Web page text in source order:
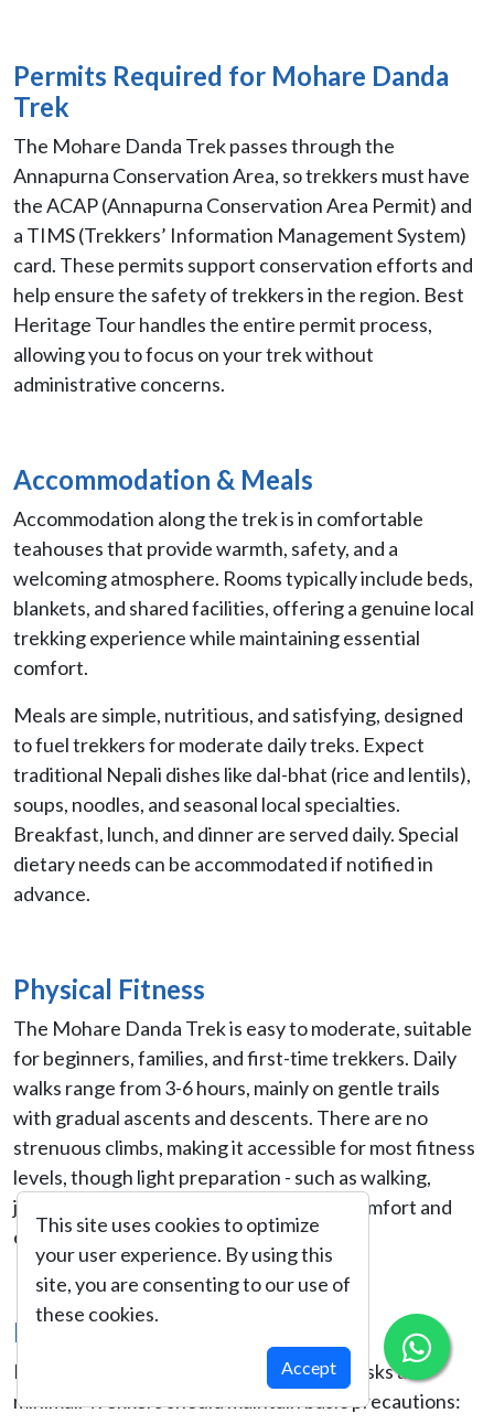
Permits Required for Mohare Danda
Trek
The Mohare Danda Trek passes through the
Annapurna Conservation Area, so trekkers must have
the ACAP (Annapurna Conservation Area Permit) and
a TIMS (Trekkers’ Information Management System)
card. These permits support conservation efforts and
help ensure the safety of trekkers in the region. Best
Heritage Tour handles the entire permit process,
allowing you to focus on your trek without
administrative concerns.
Accommodation & Meals
Accommodation along the trek is in comfortable
teahouses that provide warmth, safety, and a
welcoming atmosphere. Rooms typically include beds,
blankets, and shared facilities, offering a genuine local
trekking experience while maintaining essential
comfort.
Meals are simple, nutritious, and satisfying, designed
to fuel trekkers for moderate daily treks. Expect
traditional Nepali dishes like dal-bhat (rice and lentils),
soups, noodles, and seasonal local specialties.
Breakfast, lunch, and dinner are served daily. Special
dietary needs can be accommodated if notified in
advance.
Physical Fitness
The Mohare Danda Trek is easy to moderate, suitable
for beginners, families, and first-time trekkers. Daily
walks range from 3-6 hours, mainly on gentle trails
with gradual ascents and descents. There are no
strenuous climbs, making it accessible for most fitness
levels, though light preparation - such as walking,
jogging, or stair climbing - can enhance comfort and
enjoyment.
Health & Safety
Being a low- to mid-altitude trek, health risks are
minimal. Trekkers should maintain basic precautions:
This site uses cookies to optimize
your user experience. By using this
site, you are consenting to our use of
these cookies.
Accept